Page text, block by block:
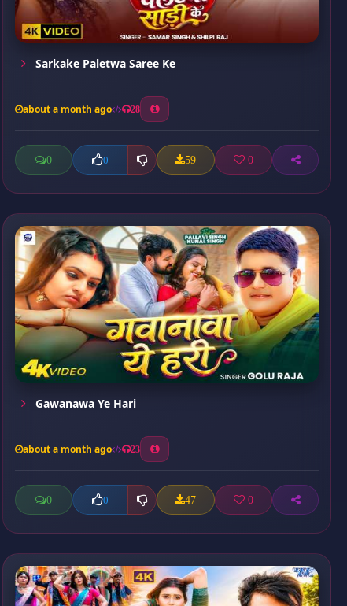
Sarkake Paletwa Saree Ke
about a month ago 28
0 0 59 0
Gawanawa Ye Hari
about a month ago 23
0 0 47 0